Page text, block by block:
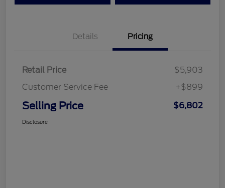
Details Pricing
Retail Price
$5,903
Customer Service Fee
+$899
Selling Price $6,802
Disclosure